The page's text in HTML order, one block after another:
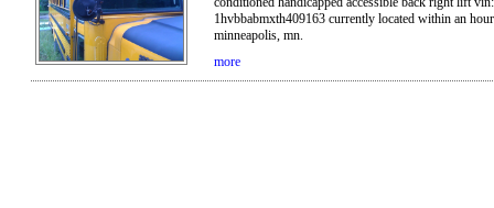
1hvbbabmxth409163 currently located within an
minneapolis, mn.
more